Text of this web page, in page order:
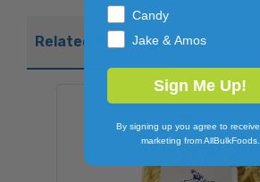
Related Products
Candy
Jake & Amos
Sign Me Up!
By signing up you agree to
marketing from AllBulkFoods.